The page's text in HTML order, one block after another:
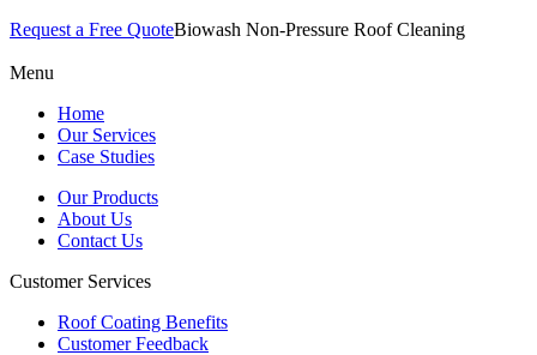
Request a Free QuoteBiowash Non-Pressure Roof Cleaning
Menu
Home
Our Services
Case Studies
Our Products
About Us
Contact Us
Customer Services
Roof Coating Benefits
Customer Feedback